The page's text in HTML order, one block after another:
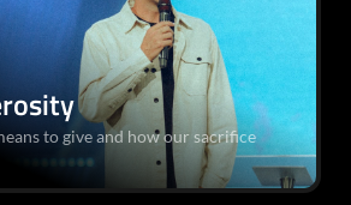
to give and how our sacrifice